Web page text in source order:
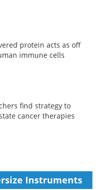
protein acts as off
immune cells
find strategy to
cancer therapies
Instruments